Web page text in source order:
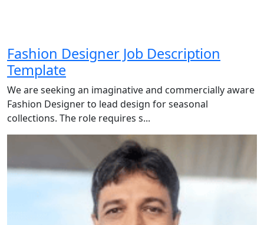
Fashion Designer Job Description
Template
We are seeking an imaginative and commercially aware
Fashion Designer to lead design for seasonal
collections. The role requires s...